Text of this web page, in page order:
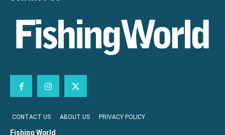
CONTACT US ABOUT US PRIVACY POLICY
Fishing World